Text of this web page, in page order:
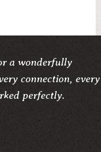
a wonderfully
connection, every
perfectly.